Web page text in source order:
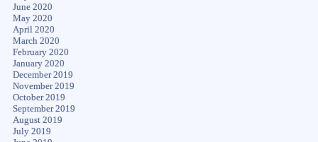
June 2020
May 2020
April 2020
March 2020
February 2020
January 2020
December 2019
November 2019
October 2019
September 2019
August 2019
July 2019